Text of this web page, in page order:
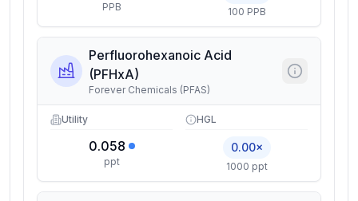
PPB 100 PPB
Perfluorohexanoic Acid
(PFHxA)
Forever Chemicals (PFAS)
Utility
0.058
ppt
HGL
0.00×
1000 ppt